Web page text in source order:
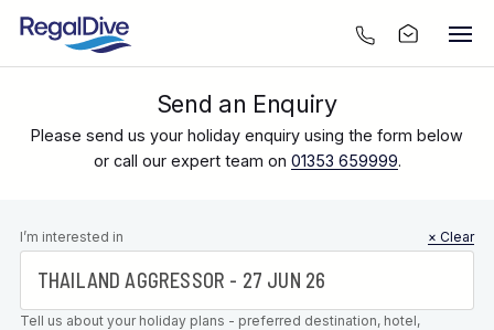
Send an Enquiry
Please send us your holiday enquiry using the form below
or call our expert team on 01353 659999.
Leave this
field blank
I’m interested in × Clear
Tell us about your holiday plans - preferred destination, hotel,